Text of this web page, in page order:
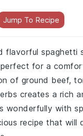
Jump To Recipe
flavorful spaghetti
for a
of ground beef,
creates a rich
wonderfully with
recipe that will